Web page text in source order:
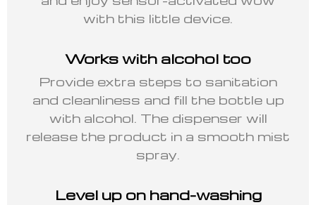
with this little device.
Works with alcohol too
Provide extra steps to sanitation
and cleanliness and fill the bottle up
with alcohol. The dispenser will
release the product in a smooth mist
spray.
Level up on hand-washing